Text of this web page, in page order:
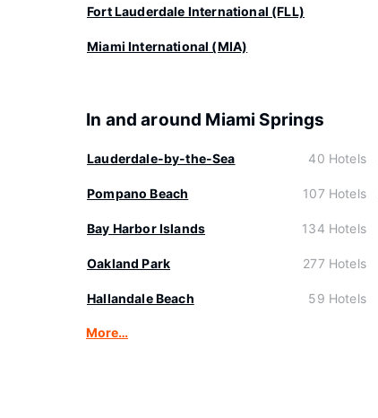
Fort Lauderdale International (FLL)
Miami International (MIA)
In and around Miami Springs
Lauderdale-by-the-Sea 40 Hotels
Pompano Beach 107 Hotels
Bay Harbor Islands 134 Hotels
Oakland Park 277 Hotels
Hallandale Beach 59 Hotels
More…